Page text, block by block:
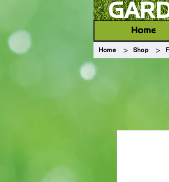
Home
Home > Shop >